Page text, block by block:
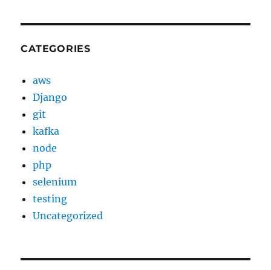
CATEGORIES
aws
Django
git
kafka
node
php
selenium
testing
Uncategorized